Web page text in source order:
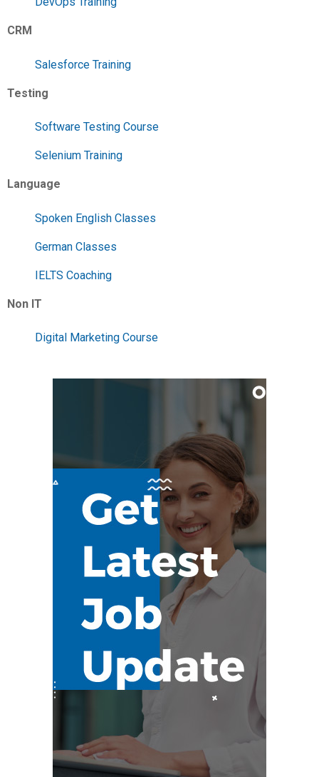
CRM
Salesforce Training
Testing
Software Testing Course
Selenium Training
Language
Spoken English Classes
German Classes
IELTS Coaching
Non IT
Digital Marketing Course